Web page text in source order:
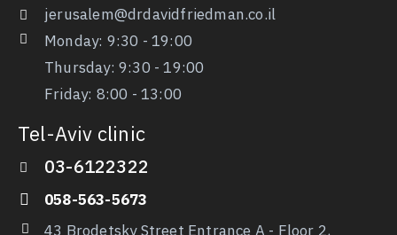
jerusalem@drdavidfriedman.co.il
Monday: 9:30 - 19:00
Thursday: 9:30 - 19:00
Friday: 8:00 - 13:00
Tel-Aviv clinic
03-6122322
058-563-5673
43 Brodetsky Street Entrance A - Floor 2,